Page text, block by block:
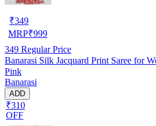
₹349
MRP₹999
349 Regular Price
Banarasi Silk Jacquard Print Saree for
Pink
Banarasi
ADD
₹310
OFF